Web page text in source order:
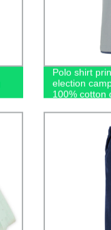
Polo shirt
election
100% cotton